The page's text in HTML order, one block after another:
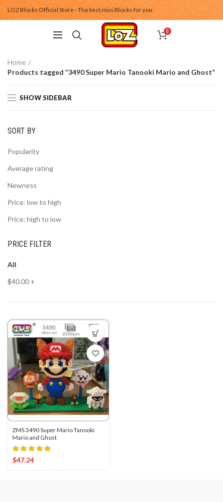
LOZ Blocks Official Store - The best mini Blocks for you.
0
Home
Products tagged “3490 Super Mario Tanooki Mario and Ghost”
SHOW SIDEBAR
SORT BY
Popularity
Average rating
Newness
Price: low to high
Price: high to low
PRICE FILTER
All
$40.00 +
ZMS 3490 Super Mario Tanooki
Mario and Ghost
$47.24